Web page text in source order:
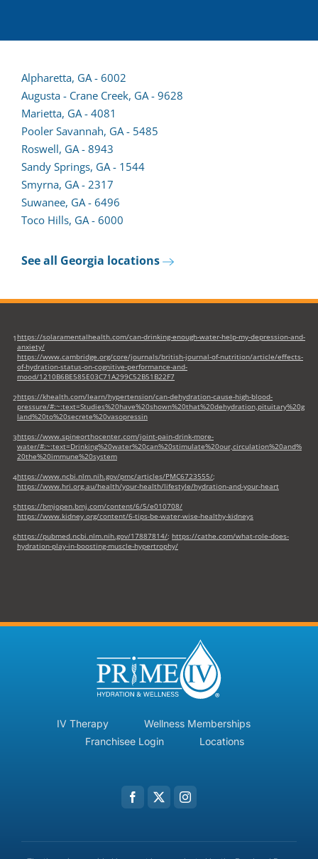
Alpharetta, GA - 6002
lead
in
new
Augusta - Crane Creek, GA - 9628
Marietta, GA - 4081
Pooler Savannah, GA - 5485
Roswell, GA - 8943
Sandy Springs, GA - 1544
Smyrna, GA - 2317
Suwanee, GA - 6496
Toco Hills, GA - 6000
See all Georgia locations
1 https://solaramentalhealth.com/can-drinking-enough-water-help-my-depression-and-
anxiety/
https://www.cambridge.org/core/journals/british-journal-of-nutrition/article/effects-
of-hydration-status-on-cognitive-performance-and-
mood/1210B6BE585E03C71A299C52B51B22F7
2https://khealth.com/learn/hypertension/can-dehydration-cause-high-blood-
pressure/#:~:text=Studies%20have%20shown%20that%20dehydration,pituitary%20g
land%20to%20secrete%20vasopressin
3https://www.spineorthocenter.com/joint-pain-drink-more-
water/#:~:text=Drinking%20water%20can%20stimulate%20our,circulation%20and%
20the%20immune%20system
4https://www.ncbi.nlm.nih.gov/pmc/articles/PMC6723555/;
https://www.hri.org.au/health/your-health/lifestyle/hydration-and-your-heart
5https://bmjopen.bmj.com/content/6/5/e010708/
https://www.kidney.org/content/6-tips-be-water-wise-healthy-kidneys
6https://pubmed.ncbi.nlm.nih.gov/17887814/; https://cathe.com/what-role-does-
hydration-play-in-boosting-muscle-hypertrophy/
IV Therapy
Wellness Memberships
Franchisee Login
Locations